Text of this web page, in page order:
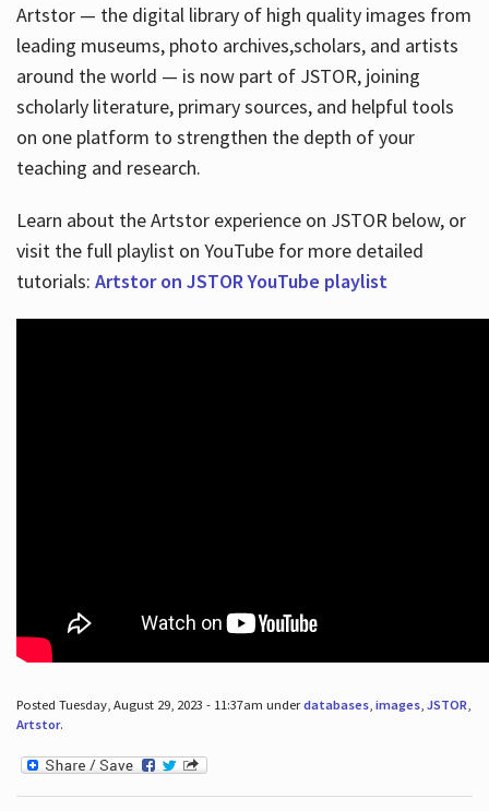
Artstor — the digital library of high quality images from
leading museums, photo archives,scholars, and artists
around the world — is now part of JSTOR, joining
scholarly literature, primary sources, and helpful tools
on one platform to strengthen the depth of your
teaching and research.
Learn about the Artstor experience on JSTOR below, or
visit the full playlist on YouTube for more detailed
tutorials: Artstor on JSTOR YouTube playlist
Posted Tuesday, August 29, 2023 - 11:37am underdatabases, images, JSTOR
Artstor.